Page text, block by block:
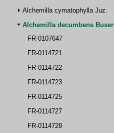
Alchemilla cymatophylla Juz.
Alchemilla decumbens Buser
FR-0107647
FR-0114721
FR-0114722
FR-0114723
FR-0114725
FR-0114727
FR-0114728